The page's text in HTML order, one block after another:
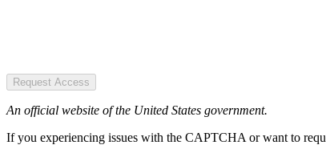
Request Access
An official website of the United States government.
If you experiencing issues with the CAPTCHA or want to